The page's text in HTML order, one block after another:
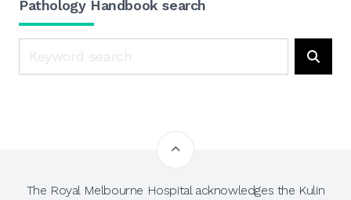
Pathology Handbook search
The Royal Melbourne Hospital acknowledges the Kulin